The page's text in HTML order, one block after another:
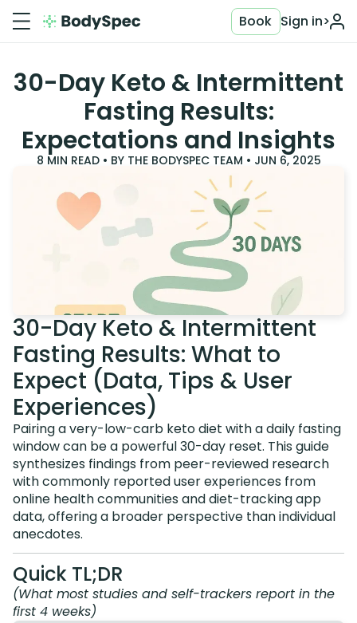
Sign in>
Book
30-Day Keto & Intermittent
Fasting Results:
Expectations and Insights
8 MIN READ • BY THE BODYSPEC TEAM • JUN 6, 2025
30-Day Keto & Intermittent
Fasting Results: What to
Expect (Data, Tips & User
Experiences)
Pairing a very-low-carb keto diet with a daily fasting
window can be a powerful 30-day reset. This guide
synthesizes findings from peer-reviewed research
with commonly reported user experiences from
online health communities and diet-tracking app
data, offering a broader perspective than individual
anecdotes.
Quick TL;DR
(What most studies and self-trackers report in the
first 4 weeks)